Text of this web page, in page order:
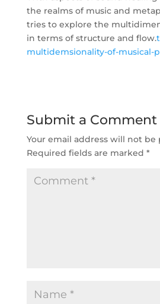
the realms of music and
tries to explore the
in terms of structure and flow.
multidemsionality-of-musical-
Submit a Comment
Your email address will not be
Required fields are marked *